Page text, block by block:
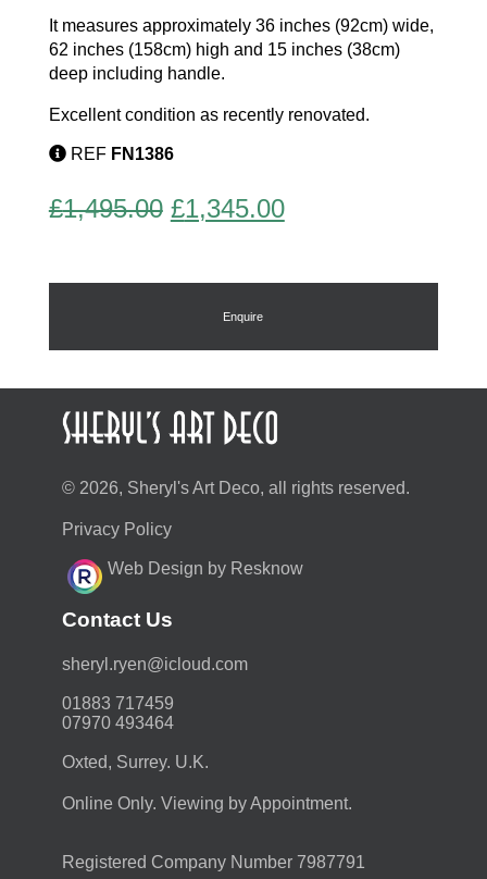
It measures approximately 36 inches (92cm) wide,
62 inches (158cm) high and 15 inches (38cm)
deep including handle.
Excellent condition as recently renovated.
REF FN1386
£1,495.00 Original
was:
£1,495.00.
£1,345.00Current
is:
Enquire
© 2026, Sheryl's Art Deco, all rights reserved.
Privacy Policy
Web Design by Resknow
Contact Us
moc.duolci@neyr.lyrehs
01883 717459
07970 493464
Oxted, Surrey. U.K.
Online Only. Viewing by Appointment.
Registered Company Number 7987791